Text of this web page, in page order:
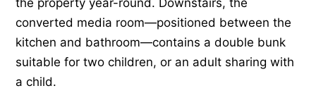
converted media room—positioned between the
kitchen and bathroom—contains a double bunk
suitable for two children, or an adult sharing with
a child.